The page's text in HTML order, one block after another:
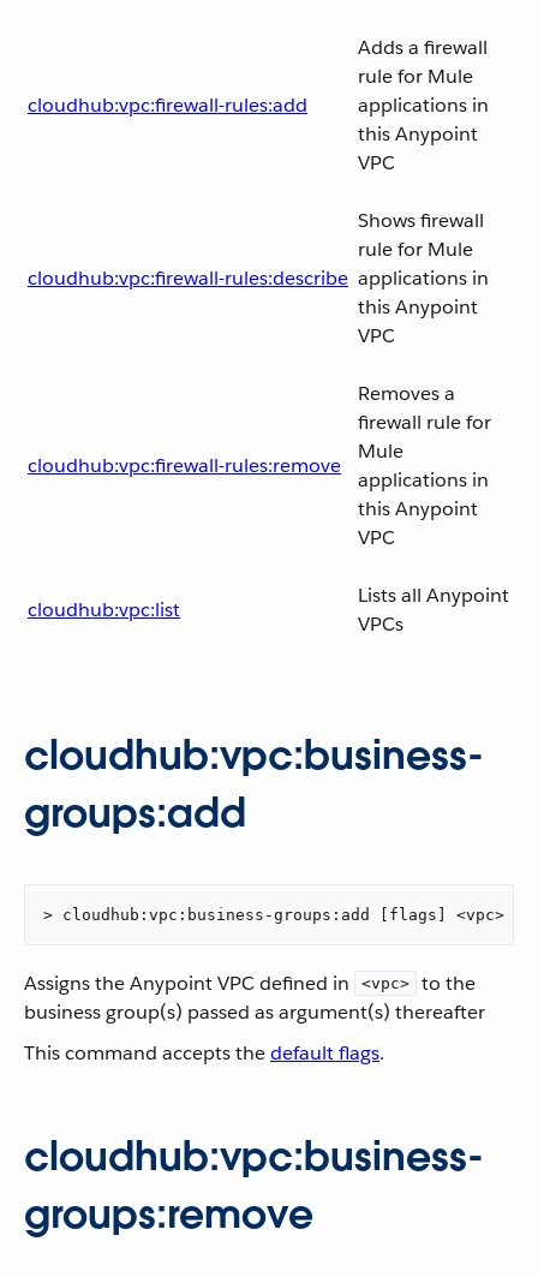
cloudhub:vpc:firewall-rules:add
Adds a firewall
rule for Mule
applications in
this Anypoint
VPC
cloudhub:vpc:firewall-rules:describe
Shows firewall
rule for Mule
applications in
this Anypoint
VPC
cloudhub:vpc:firewall-rules:remove
Removes a
firewall rule for
Mule
applications in
this Anypoint
VPC
cloudhub:vpc:list
Lists all Anypoint
VPCs
cloudhub:vpc:business-
groups:add
> cloudhub:vpc:business-groups:add [flags] <vpc>
Assigns the Anypoint VPC defined in <vpc>
to the
business group(s) passed as argument(s) thereafter
This command accepts thedefault flags.
cloudhub:vpc:business-
groups:remove